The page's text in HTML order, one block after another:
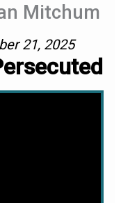
Mitchum
21, 2025